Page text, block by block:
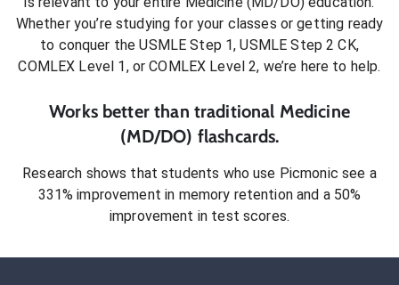
Whether you’re studying for your classes or getting ready
to conquer the USMLE Step 1, USMLE Step 2 CK,
COMLEX Level 1, or COMLEX Level 2, we’re here to help.
Works better than traditional Medicine
(MD/DO) flashcards.
Research shows that students who use Picmonic see a
331% improvement in memory retention and a 50%
improvement in test scores.